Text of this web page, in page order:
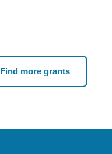
Find more grants